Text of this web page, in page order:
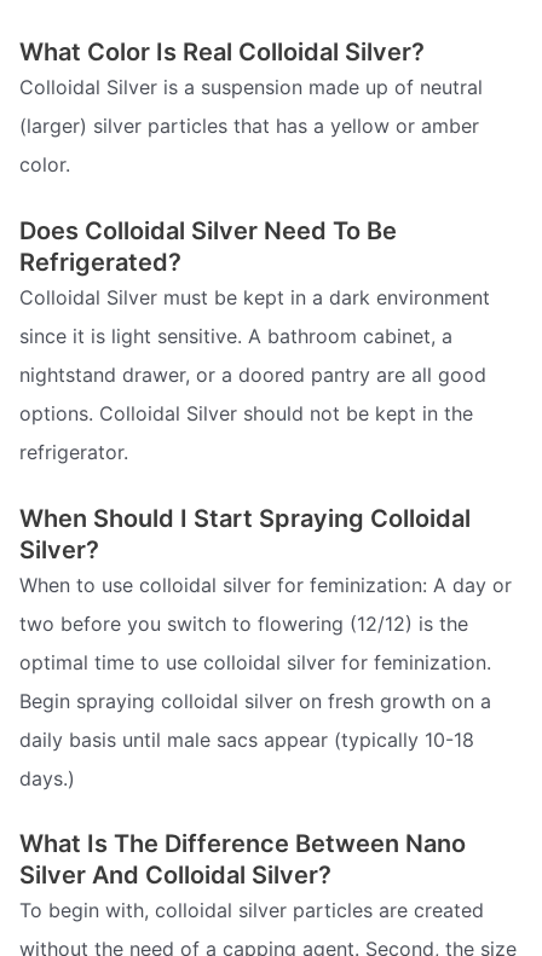
What Color Is Real Colloidal Silver?
Colloidal Silver is a suspension made up of neutral
(larger) silver particles that has a yellow or amber
color.
Does Colloidal Silver Need To Be
Refrigerated?
Colloidal Silver must be kept in a dark environment
since it is light sensitive. A bathroom cabinet, a
nightstand drawer, or a doored pantry are all good
options. Colloidal Silver should not be kept in the
refrigerator.
When Should I Start Spraying Colloidal
Silver?
When to use colloidal silver for feminization: A day or
two before you switch to flowering (12/12) is the
optimal time to use colloidal silver for feminization.
Begin spraying colloidal silver on fresh growth on a
daily basis until male sacs appear (typically 10-18
days.)
What Is The Difference Between Nano
Silver And Colloidal Silver?
To begin with, colloidal silver particles are created
without the need of a capping agent. Second, the size